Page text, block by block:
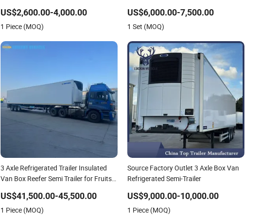
Trailer
US$2,600.00-4,000.00
1 Piece (MOQ)
US$6,000.00-7,500.00
1 Set (MOQ)
3 Axle Refrigerated Trailer Insulated
Van Box Reefer Semi Trailer for Fruits
US$41,500.00-45,500.00
1 Piece (MOQ)
Source Factory Outlet 3 Axle Box Van
Refrigerated Semi-Trailer
US$9,000.00-10,000.00
1 Piece (MOQ)